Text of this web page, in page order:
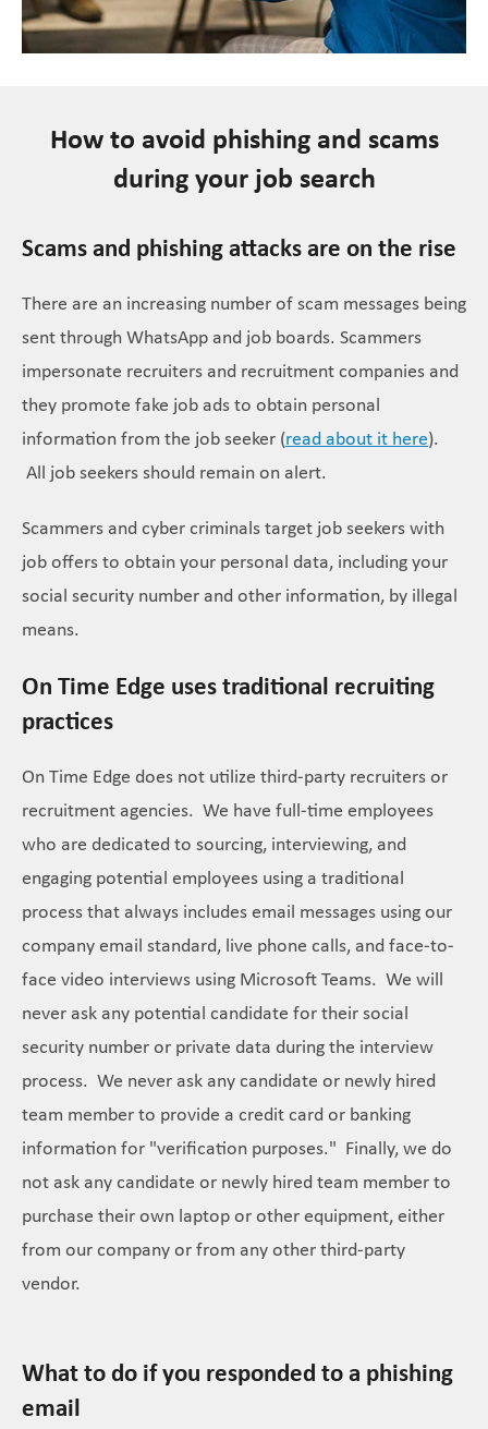
How to avoid phishing and scams
during your job search
Scams and phishing attacks are on the rise
There are an increasing number of scam messages being
sent through WhatsApp and job boards. Scammers
impersonate recruiters and recruitment companies and
they promote fake job ads to obtain personal
information from the job seeker (read about it here).
All job seekers should remain on alert.
Scammers and cyber criminals target job seekers with
job offers to obtain your personal data, including your
social security number and other information, by illegal
means.
On Time Edge uses traditional recruiting
practices
On Time Edge does not utilize third-party recruiters or
recruitment agencies. We have full-time employees
who are dedicated to sourcing, interviewing, and
engaging potential employees using a traditional
process that always includes email messages using our
company email standard, live phone calls, and face-to-
face video interviews using Microsoft Teams. We will
never ask any potential candidate for their social
security number or private data during the interview
process. We never ask any candidate or newly hired
team member to provide a credit card or banking
information for "verification purposes." Finally, we do
not ask any candidate or newly hired team member to
purchase their own laptop or other equipment, either
from our company or from any other third-party
vendor.
What to do if you responded to a phishing
email